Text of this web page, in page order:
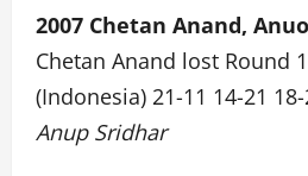
2007 Chetan Anand,
Chetan Anand lost Round
(Indonesia) 21-11 14-21 18-
Anup Sridhar